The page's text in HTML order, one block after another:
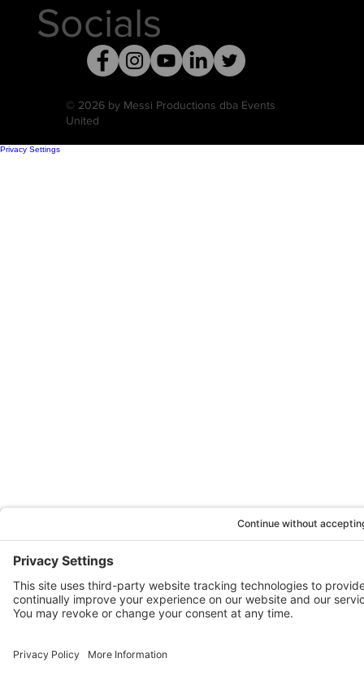
Socials
© 2026 by Messi Productions dba Events
United
Privacy Settings